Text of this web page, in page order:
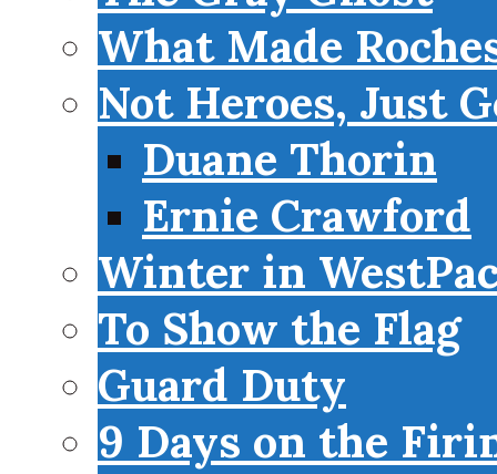
What Made
Not Heroes, Just
Duane Thorin
Ernie Crawford
Winter in
To Show the Flag
Guard Duty
9 Days on the